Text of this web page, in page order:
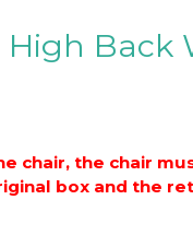
High Back
chair, the chair
box and the